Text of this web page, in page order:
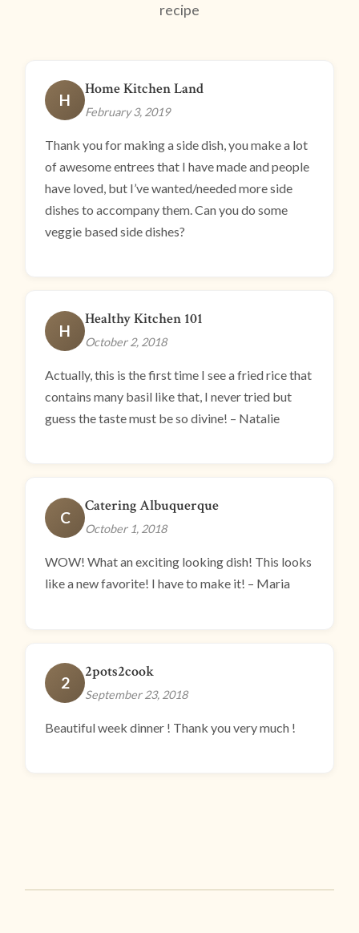
recipe
H
Home Kitchen Land
February 3, 2019
Thank you for making a side dish, you make a lot
of awesome entrees that I have made and people
have loved, but I’ve wanted/needed more side
dishes to accompany them. Can you do some
veggie based side dishes?
H
Healthy Kitchen 101
October 2, 2018
Actually, this is the first time I see a fried rice that
contains many basil like that, I never tried but
guess the taste must be so divine! – Natalie
C
Catering Albuquerque
October 1, 2018
WOW! What an exciting looking dish! This looks
like a new favorite! I have to make it! – Maria
2
2pots2cook
September 23, 2018
Beautiful week dinner ! Thank you very much !